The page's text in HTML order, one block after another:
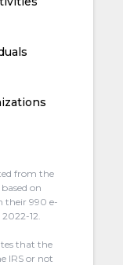
from the
on
their 990 e-
12.
that the
IRS or not